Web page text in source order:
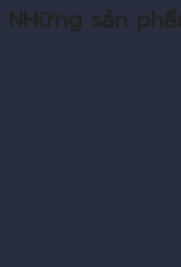
NHững sản